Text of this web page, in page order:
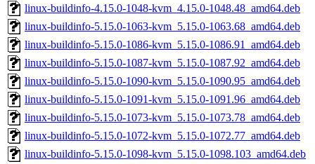
linux-buildinfo-4.15.0-1048-kvm_4.15.0-1048.48_amd64.deb
linux-buildinfo-5.15.0-1063-kvm_5.15.0-1063.68_amd64.deb
linux-buildinfo-5.15.0-1086-kvm_5.15.0-1086.91_amd64.deb
linux-buildinfo-5.15.0-1087-kvm_5.15.0-1087.92_amd64.deb
linux-buildinfo-5.15.0-1090-kvm_5.15.0-1090.95_amd64.deb
linux-buildinfo-5.15.0-1091-kvm_5.15.0-1091.96_amd64.deb
linux-buildinfo-5.15.0-1073-kvm_5.15.0-1073.78_amd64.deb
linux-buildinfo-5.15.0-1072-kvm_5.15.0-1072.77_amd64.deb
linux-buildinfo-5.15.0-1098-kvm_5.15.0-1098.103_amd64.deb